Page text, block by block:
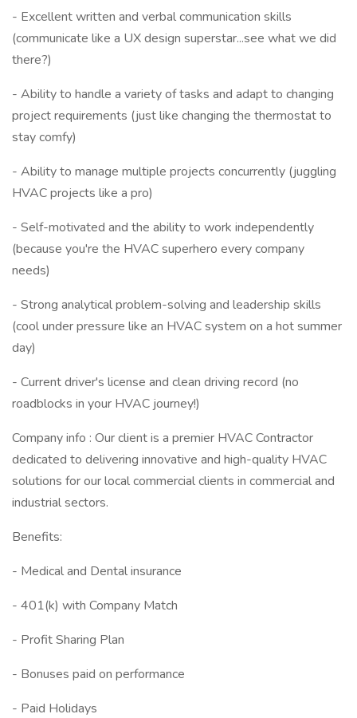
- Excellent written and verbal communication skills
(communicate like a UX design superstar...see what we did
there?)
- Ability to handle a variety of tasks and adapt to changing
project requirements (just like changing the thermostat to
stay comfy)
- Ability to manage multiple projects concurrently (juggling
HVAC projects like a pro)
- Self-motivated and the ability to work independently
(because you're the HVAC superhero every company
needs)
- Strong analytical problem-solving and leadership skills
(cool under pressure like an HVAC system on a hot summer
day)
- Current driver's license and clean driving record (no
roadblocks in your HVAC journey!)
Company info : Our client is a premier HVAC Contractor
dedicated to delivering innovative and high-quality HVAC
solutions for our local commercial clients in commercial and
industrial sectors.
Benefits:
- Medical and Dental insurance
- 401(k) with Company Match
- Profit Sharing Plan
- Bonuses paid on performance
- Paid Holidays